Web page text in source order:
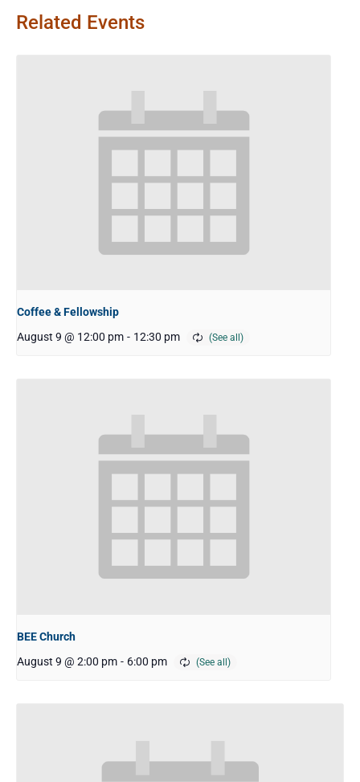
Related Events
Coffee & Fellowship
August 9 @ 12:00 pm - 12:30 pm
BEE Church
August 9 @ 2:00 pm - 6:00 pm